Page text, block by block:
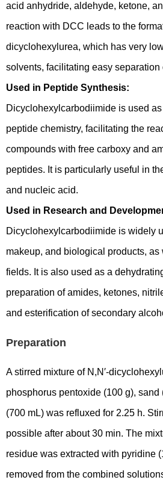
acid anhydride, aldehyde, ketone,
reaction with DCC leads to the
dicyclohexylurea, which has very
solvents, facilitating easy separation
Used in Peptide Synthesis:
Dicyclohexylcarbodiimide is used
peptide chemistry, facilitating the
compounds with free carboxy and
peptides. It is particularly useful in
and nucleic acid.
Used in Research and
Dicyclohexylcarbodiimide is widely
makeup, and biological products,
fields. It is also used as a
preparation of amides, ketones,
and esterification of secondary
Preparation
A stirred mixture of N,N′-
phosphorus pentoxide (100 g),
(700 mL) was refluxed for 2.25 h.
possible after about 30 min. The
residue was extracted with pyridine
removed from the combined